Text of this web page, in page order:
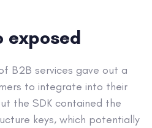
exposed
B2B services gave out a
to integrate into their
the SDK contained the
keys, which potentially